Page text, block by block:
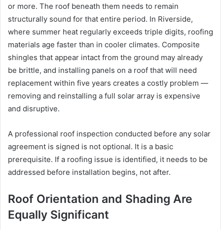
or more. The roof beneath them needs to remain
structurally sound for that entire period. In Riverside,
where summer heat regularly exceeds triple digits, roofing
materials age faster than in cooler climates. Composite
shingles that appear intact from the ground may already
be brittle, and installing panels on a roof that will need
replacement within five years creates a costly problem —
removing and reinstalling a full solar array is expensive
and disruptive.
A professional roof inspection conducted before any solar
agreement is signed is not optional. It is a basic
prerequisite. If a roofing issue is identified, it needs to be
addressed before installation begins, not after.
Roof Orientation and Shading Are
Equally Significant